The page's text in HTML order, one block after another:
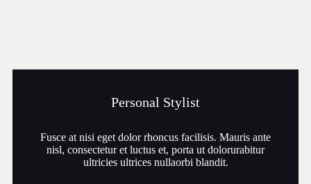
Personal Stylist
Fusce at nisi eget dolor rhoncus facilisis. Mauris ante
nisl, consectetur et luctus et, porta ut dolorurabitur
ultricies ultrices nullaorbi blandit.